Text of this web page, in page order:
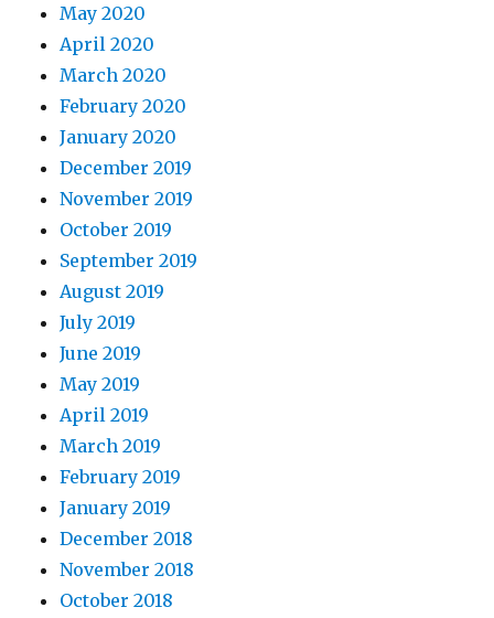
May 2020
April 2020
March 2020
February 2020
January 2020
December 2019
November 2019
October 2019
September 2019
August 2019
July 2019
June 2019
May 2019
April 2019
March 2019
February 2019
January 2019
December 2018
November 2018
October 2018